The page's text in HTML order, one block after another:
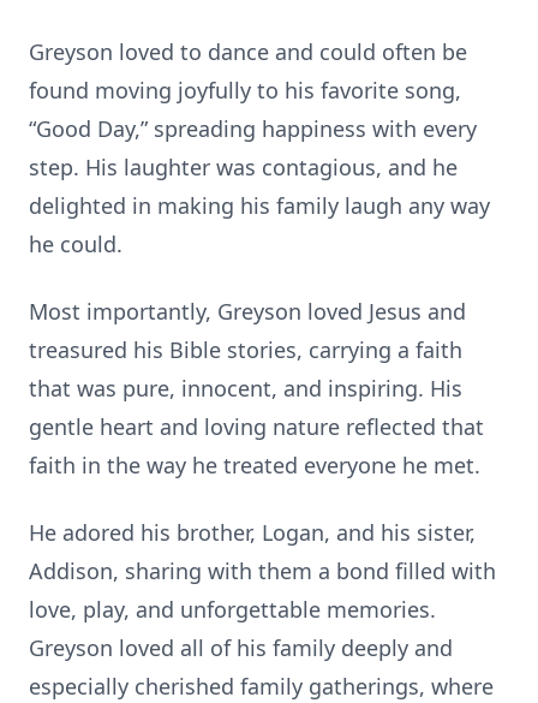
Greyson loved to dance and could often be
found moving joyfully to his favorite song,
“Good Day,” spreading happiness with every
step. His laughter was contagious, and he
delighted in making his family laugh any way
he could.
Most importantly, Greyson loved Jesus and
treasured his Bible stories, carrying a faith
that was pure, innocent, and inspiring. His
gentle heart and loving nature reflected that
faith in the way he treated everyone he met.
He adored his brother, Logan, and his sister,
Addison, sharing with them a bond filled with
love, play, and unforgettable memories.
Greyson loved all of his family deeply and
especially cherished family gatherings, where